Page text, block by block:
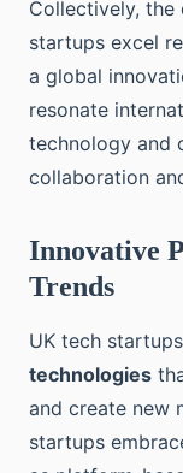
Collectively, the
startups excel
a global
resonate
technology and
collaboration
Innovative
Trends
UK tech
technologies
and create new
startups